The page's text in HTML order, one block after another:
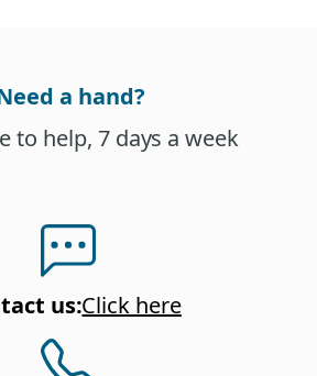
a hand?
to help, 7 days a week
us:Click here